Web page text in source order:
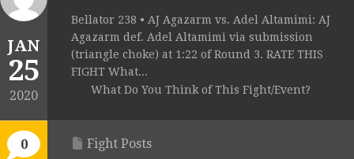
JAN
25
2020
0
Bellator 238 • AJ Agazarm vs. Adel Altamimi: AJ
Agazarm def. Adel Altamimi via submission
(triangle choke) at 1:22 of Round 3. RATE THIS
FIGHT What...
What Do You Think of This Fight/Event?
Fight Posts